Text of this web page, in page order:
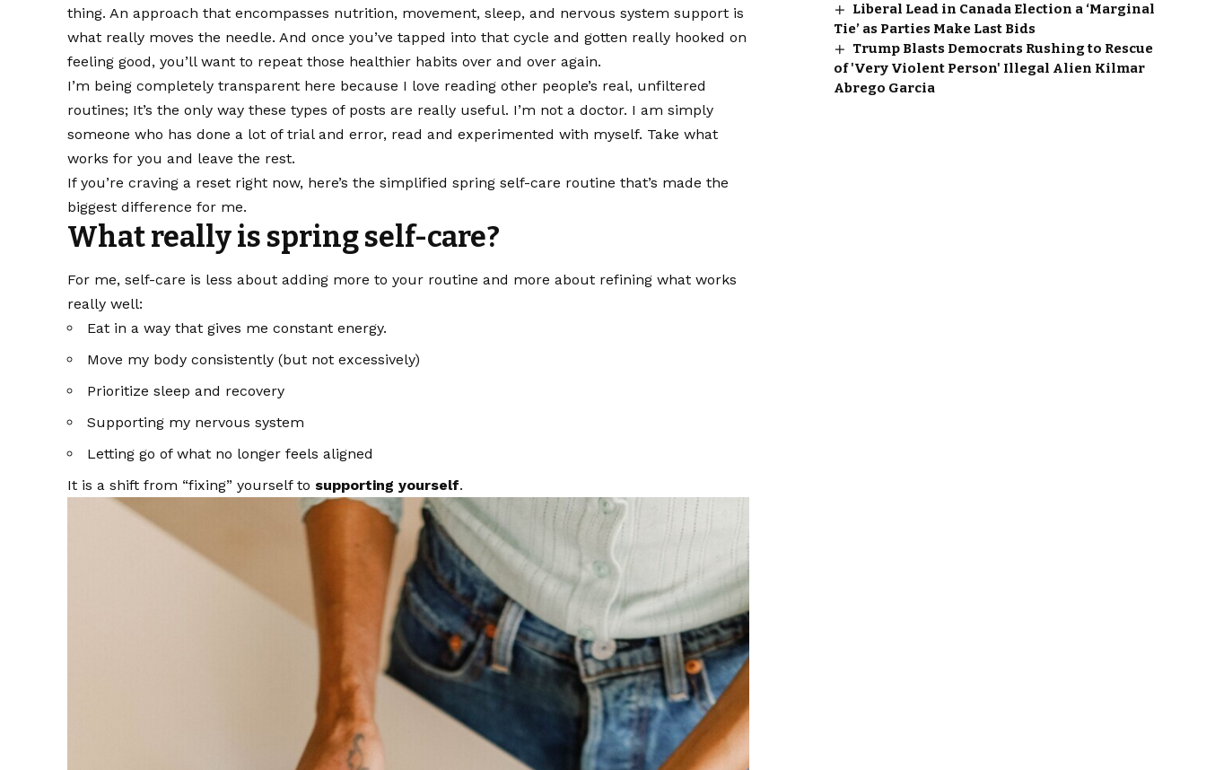
thing. An approach that encompasses nutrition, movement, sleep, and nervous system support is
what really moves the needle. And once you’ve tapped into that cycle and gotten really hooked on
feeling good, you’ll want to repeat those healthier habits over and over again.
I’m being completely transparent here because I love reading other people’s real, unfiltered
routines; It’s the only way these types of posts are really useful. I’m not a doctor. I am simply
someone who has done a lot of trial and error, read and experimented with myself. Take what
works for you and leave the rest.
If you’re craving a reset right now, here’s the simplified spring self-care routine that’s made the
biggest difference for me.
What really is spring self-care?
For me, self-care is less about adding more to your routine and more about refining what works
really well:
Eat in a way that gives me constant energy.
Move my body consistently (but not excessively)
Prioritize sleep and recovery
Supporting my nervous system
Letting go of what no longer feels aligned
It is a shift from “fixing” yourself to supporting yourself.
Liberal Lead in Canada Election a ‘Marginal
Tie’ as Parties Make Last Bids
Trump Blasts Democrats Rushing to Rescue
of 'Very Violent Person' Illegal Alien Kilmar
Abrego Garcia